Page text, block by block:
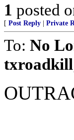
1 posted
[ Post Reply Private
To: No